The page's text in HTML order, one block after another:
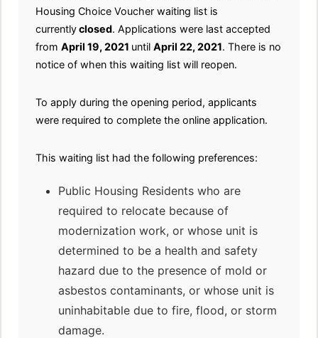
Housing Choice Voucher waiting list is
currentlyclosed. Applications were last accepted
from April 19, 2021 until April 22, 2021. There is no
notice of when this waiting list will reopen.
To apply during the opening period, applicants
were required to complete the online application.
This waiting list had the following preferences:
Public Housing Residents who are
required to relocate because of
modernization work, or whose unit is
determined to be a health and safety
hazard due to the presence of mold or
asbestos contaminants, or whose unit is
uninhabitable due to fire, flood, or storm
damage.